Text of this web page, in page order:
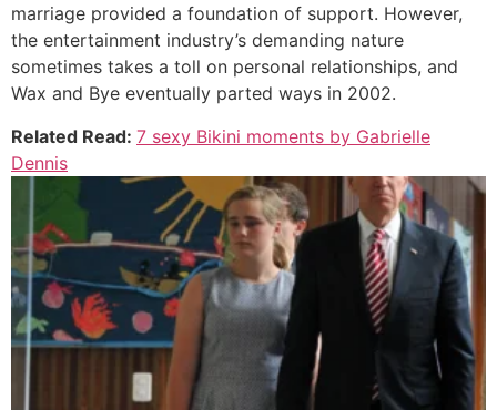
marriage provided a foundation of support. However,
the entertainment industry’s demanding nature
sometimes takes a toll on personal relationships, and
Wax and Bye eventually parted ways in 2002.
Related Read: 7 sexy Bikini moments by Gabrielle
Dennis